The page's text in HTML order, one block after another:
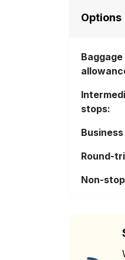
Options
Baggage
stops:
Round-
Non-